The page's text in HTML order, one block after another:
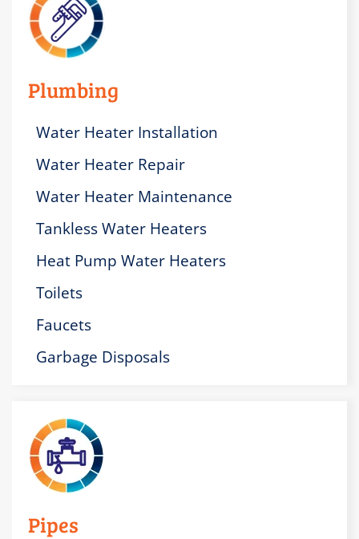
Plumbing
Water Heater Installation
Water Heater Repair
Water Heater Maintenance
Tankless Water Heaters
Heat Pump Water Heaters
Toilets
Faucets
Garbage Disposals
Pipes